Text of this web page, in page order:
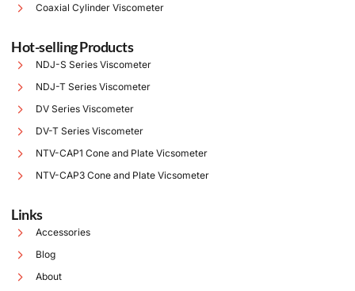
Coaxial Cylinder Viscometer
Hot-selling Products
NDJ-S Series Viscometer
NDJ-T Series Viscometer
DV Series Viscometer
DV-T Series Viscometer
NTV-CAP1 Cone and Plate Vicsometer
NTV-CAP3 Cone and Plate Vicsometer
Links
Accessories
Blog
About